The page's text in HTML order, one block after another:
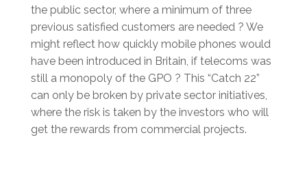
the public sector, where a minimum of three
previous satisfied customers are needed ? We
might reflect how quickly mobile phones would
have been introduced in Britain, if telecoms was
still a monopoly of the GPO ? This “Catch 22”
can only be broken by private sector initiatives,
where the risk is taken by the investors who will
get the rewards from commercial projects.